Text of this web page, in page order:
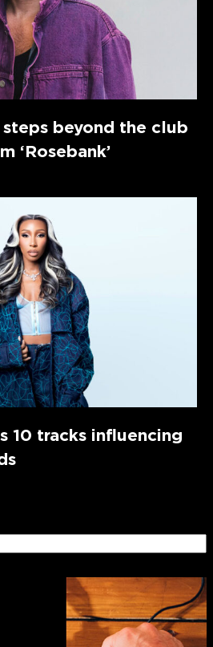
beyond the club
‘Rosebank’
10 tracks influencing